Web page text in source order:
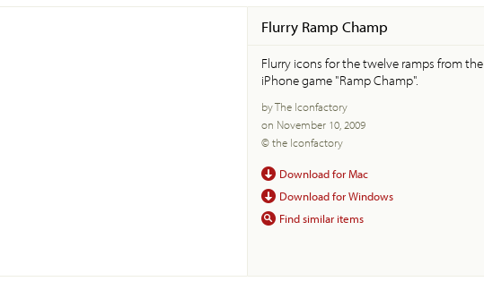
Flurry Ramp Champ
Flurry icons for the twelve ramps from the
iPhone game "Ramp Champ".
by The Iconfactory
on November 10, 2009
© the Iconfactory
Download for Mac
Download for Windows
Find similar items